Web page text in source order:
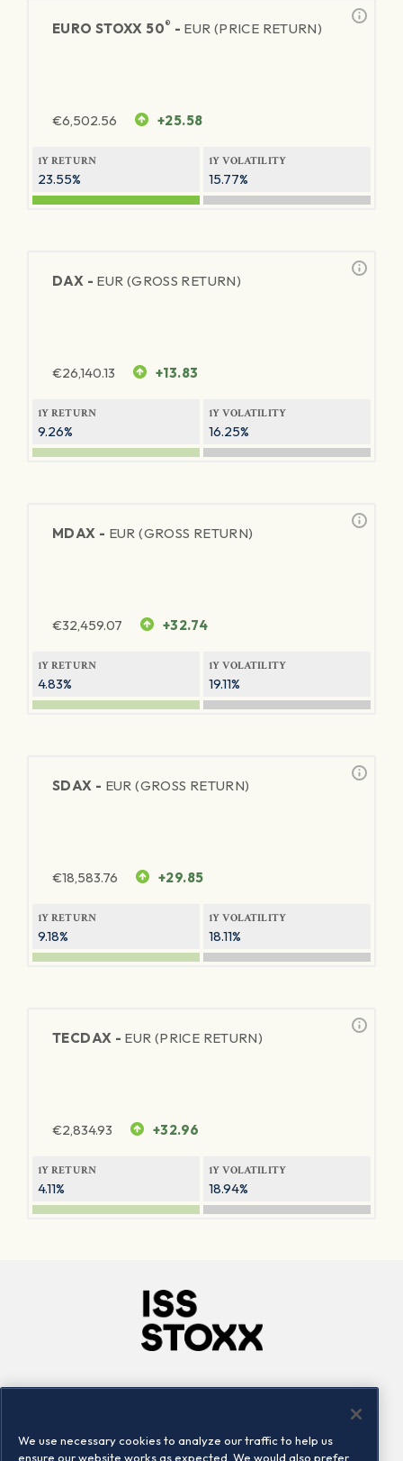
EURO STOXX 50® - EUR (PRICE RETURN)
€6,502.56 +25.58
1Y RETURN
23.55%
1Y VOLATILITY
15.77%
DAX - EUR (GROSS RETURN)
€26,140.13 +13.83
1Y RETURN
9.26%
1Y VOLATILITY
16.25%
MDAX - EUR (GROSS RETURN)
€32,459.07 +32.74
1Y RETURN
4.83%
1Y VOLATILITY
19.11%
SDAX - EUR (GROSS RETURN)
€18,583.76 +29.85
1Y RETURN
9.18%
1Y VOLATILITY
18.11%
TECDAX - EUR (PRICE RETURN)
€2,834.93 +32.96
1Y RETURN
4.11%
1Y VOLATILITY
18.94%
Locations
Contact us
We use necessary cookies to analyze our traffic to help us
ensure our website works as expected. We would also prefer